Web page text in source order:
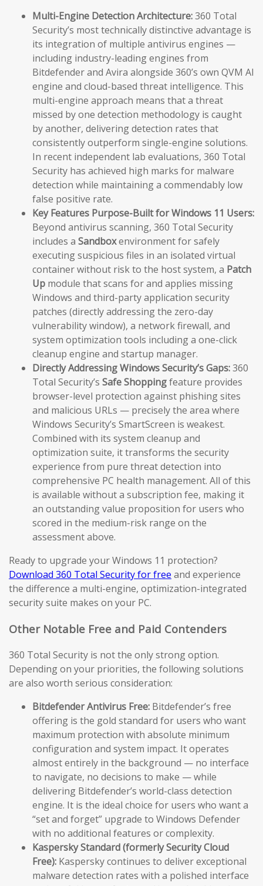
Multi-Engine Detection Architecture:360 Total
Security’s most technically distinctive advantage is
its integration of multiple antivirus engines —
including industry-leading engines from
Bitdefender and Avira alongside 360’s own QVM AI
engine and cloud-based threat intelligence. This
multi-engine approach means that a threat
missed by one detection methodology is caught
by another, delivering detection rates that
consistently outperform single-engine solutions.
In recent independent lab evaluations, 360 Total
Security has achieved high marks for malware
detection while maintaining a commendably low
false positive rate.
Key Features Purpose-Built for Windows 11 Users:
Beyond antivirus scanning, 360 Total Security
includes a Sandboxenvironment for safely
executing suspicious files in an isolated virtual
container without risk to the host system, a Patch
Up module that scans for and applies missing
Windows and third-party application security
patches (directly addressing the zero-day
vulnerability window), a network firewall, and
system optimization tools including a one-click
cleanup engine and startup manager.
Directly Addressing Windows Security’s Gaps:360
Total Security’s Safe Shoppingfeature provides
browser-level protection against phishing sites
and malicious URLs — precisely the area where
Windows Security’s SmartScreen is weakest.
Combined with its system cleanup and
optimization suite, it transforms the security
experience from pure threat detection into
comprehensive PC health management. All of this
is available without a subscription fee, making it
an outstanding value proposition for users who
scored in the medium-risk range on the
assessment above.
Ready to upgrade your Windows 11 protection?
Download 360 Total Security for free and experience
the difference a multi-engine, optimization-integrated
security suite makes on your PC.
Other Notable Free and Paid Contenders
360 Total Security is not the only strong option.
Depending on your priorities, the following solutions
are also worth serious consideration:
Bitdefender Antivirus Free: Bitdefender’s free
offering is the gold standard for users who want
maximum protection with absolute minimum
configuration and system impact. It operates
almost entirely in the background — no interface
to navigate, no decisions to make — while
delivering Bitdefender’s world-class detection
engine. It is the ideal choice for users who want a
“set and forget” upgrade to Windows Defender
with no additional features or complexity.
Kaspersky Standard (formerly Security Cloud
Free): Kaspersky continues to deliver exceptional
malware detection rates with a polished interface